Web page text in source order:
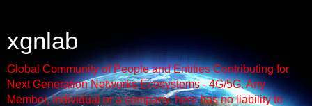
xgnlab
Global Community of People and Entities Contributing for
Next Generation Networks Ecosystems - 4G/5G. Any
Member, individual or a company, here has no liability to